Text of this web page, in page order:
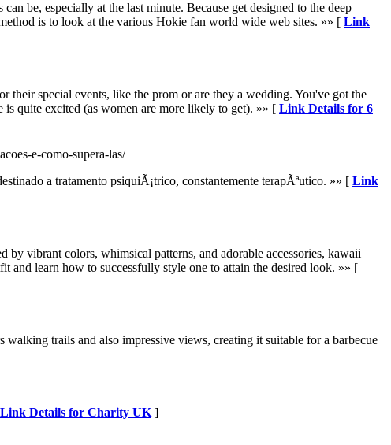
be, especially at the last minute. Because get designed to the deep
is to look at the various Hokie fan world wide web sites. »» [ Link
special events, like the prom or are they a wedding. You've got the
quite excited (as women are more likely to get). »» [ Link Details for 6
e-como-supera-las/
a tratamento psiquiÃ¡trico, constantemente terapÃªutico. »» [ Link
vibrant colors, whimsical patterns, and adorable accessories, kawaii
and learn how to successfully style one to attain the desired look. »» [
trails and also impressive views, creating it suitable for a barbecue
Link Details for Charity UK ]